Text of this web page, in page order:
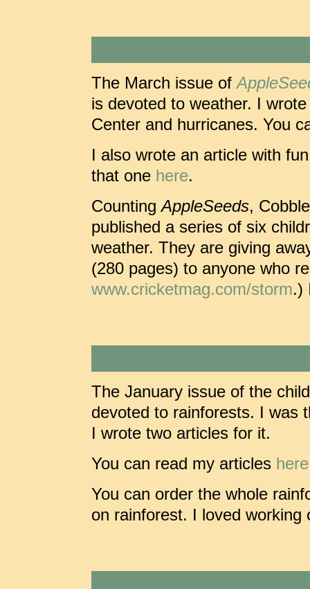
The March issue of
is devoted to weather. I
Center and hurricanes. You
I also wrote an article with
that one here.
CountingAppleSeeds,
published a series of six
weather. They are giving
(280 pages) to anyone who
www.cricketmag.com/storm.)
The January issue of the
devoted to rainforests. I was
I wrote two articles for it.
You can read my articles here
You can order the whole
on rainforest. I loved working